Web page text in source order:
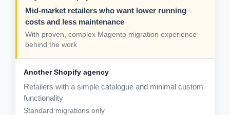
Mid-market retailers who want lower running
costs and less maintenance
With proven, complex Magento migration experience
behind the work
Retailers with a simple catalogue and minimal custom
functionality
Standard migrations only